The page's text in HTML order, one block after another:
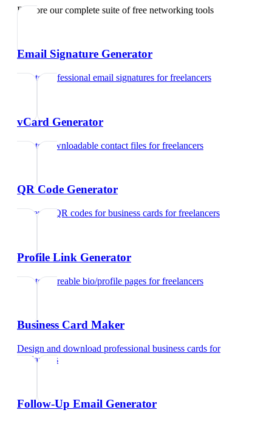
Explore our complete suite of free networking tools
Email Signature Generator
Create professional email signatures forfreelancers
vCard Generator
Create downloadable contact files forfreelancers
QR Code Generator
Generate QR codes for business cards forfreelancers
Profile Link Generator
Create shareable bio/profile pages forfreelancers
Business Card Maker
Design and download professional business cards for
freelancers
Follow-Up Email Generator